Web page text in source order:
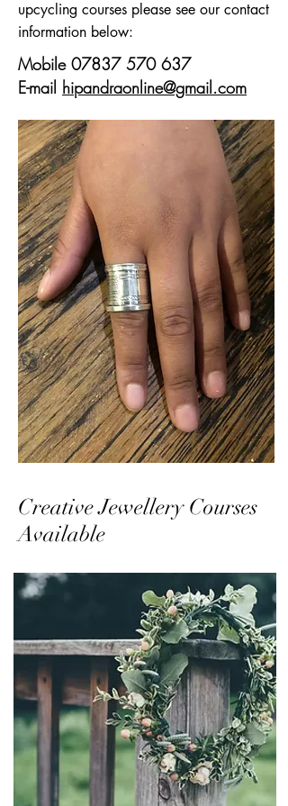
upcycling courses please see our contact
information below:
Mobile 07837 570 637
E-mail hipandraonline@gmail.com
Creative Jewellery Courses
Available